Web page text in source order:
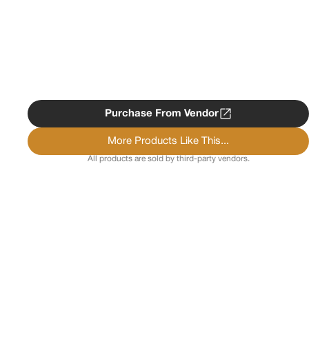
Purchase From Vendor
More Products Like This...
All products are sold by third-party vendors.